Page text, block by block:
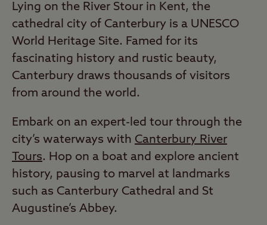
Lying on the River Stour in Kent, the
cathedral city of Canterbury is a UNESCO
World Heritage Site. Famed for its
fascinating history and rustic beauty,
Canterbury draws thousands of visitors
from around the world.
Embark on an expert-led tour through the
city’s waterways with Canterbury River
Tours. Hop on a boat and explore ancient
history, pausing to marvel at landmarks
such as Canterbury Cathedral and St
Augustine’s Abbey.